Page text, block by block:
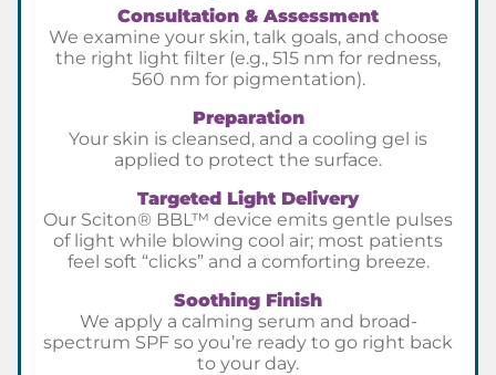
Consultation & Assessment
We examine your skin, talk goals, and choose
the right light filter (e.g., 515 nm for redness,
560 nm for pigmentation).
Preparation
Your skin is cleansed, and a cooling gel is
applied to protect the surface.
Targeted Light Delivery
Our Sciton® BBL™ device emits gentle pulses
of light while blowing cool air; most patients
feel soft “clicks” and a comforting breeze.
Soothing Finish
We apply a calming serum and broad-
spectrum SPF so you’re ready to go right back
to your day.